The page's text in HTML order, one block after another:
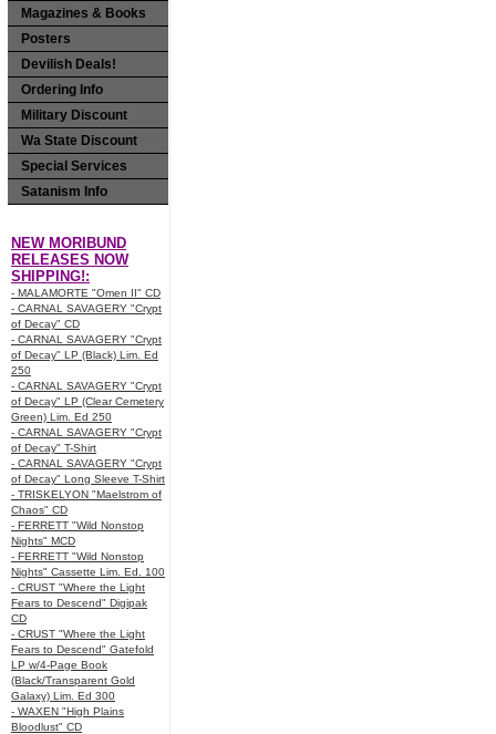
Magazines & Books
Posters
Devilish Deals!
Ordering Info
Military Discount
Wa State Discount
Special Services
Satanism Info
NEW MORIBUND
RELEASES NOW
SHIPPING!:
- MALAMORTE "Omen II" CD
- CARNAL SAVAGERY "Crypt
of Decay" CD
- CARNAL SAVAGERY "Crypt
of Decay" LP (Black) Lim. Ed
250
- CARNAL SAVAGERY "Crypt
of Decay" LP (Clear Cemetery
Green) Lim. Ed 250
- CARNAL SAVAGERY "Crypt
of Decay" T-Shirt
- CARNAL SAVAGERY "Crypt
of Decay" Long Sleeve T-Shirt
- TRISKELYON "Maelstrom of
Chaos" CD
- FERRETT "Wild Nonstop
Nights" MCD
- FERRETT "Wild Nonstop
Nights" Cassette Lim. Ed. 100
- CRUST "Where the Light
Fears to Descend" Digipak
CD
- CRUST "Where the Light
Fears to Descend" Gatefold
LP w/4-Page Book
(Black/Transparent Gold
Galaxy) Lim. Ed 300
- WAXEN "High Plains
Bloodlust" CD